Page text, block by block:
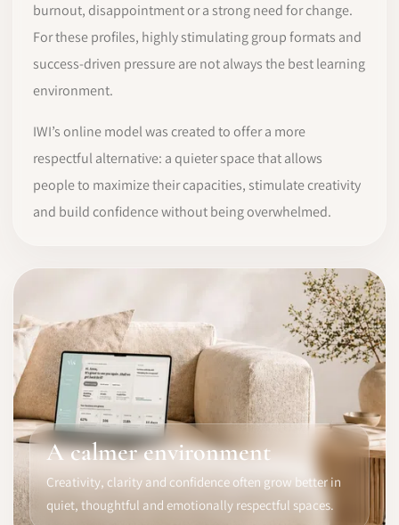
burnout, disappointment or a strong need for change.
For these profiles, highly stimulating group formats and
success-driven pressure are not always the best learning
environment.
IWI’s online model was created to offer a more
respectful alternative: a quieter space that allows
people to maximize their capacities, stimulate creativity
and build confidence without being overwhelmed.
A calmer environment
Creativity, clarity and confidence often grow better in
quiet, thoughtful and emotionally respectful spaces.